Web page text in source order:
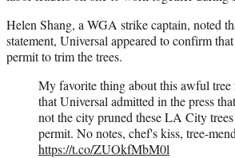
Helen Shang, a WGA strike captain, noted
statement, Universal appeared to confirm
permit to trim the trees.
My favorite thing about this awful tree
that Universal admitted in the press
not the city pruned these LA City
permit. No notes, chef's kiss, tree-
https://t.co/ZUOkfMbM0l